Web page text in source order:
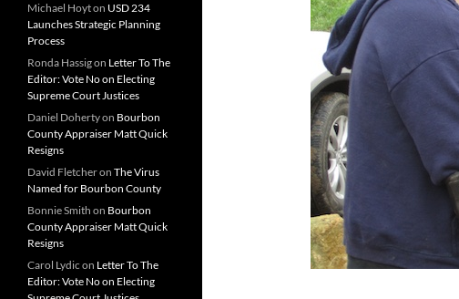
Michael Hoyton USD 234
Launches Strategic Planning
Process
Ronda Hassigon Letter To The
Editor: Vote No on Electing
Supreme Court Justices
Daniel Dohertyon Bourbon
County Appraiser Matt Quick
Resigns
David Fletcheron The Virus
Named for Bourbon County
Bonnie Smith on Bourbon
County Appraiser Matt Quick
Resigns
Carol Lydic on Letter To The
Editor: Vote No on Electing